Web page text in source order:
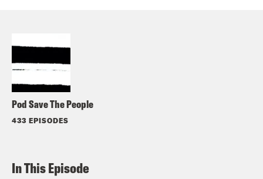
Pod Save The People
433 EPISODES
In This Episode